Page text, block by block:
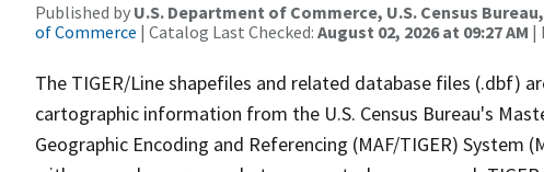
Published by U.S. Department of Commerce, U.S. Census
of Commerce | Catalog Last Checked: August 02, 2026 at 09:27 AM |
The TIGER/Line shapefiles and related database files (.dbf)
cartographic information from the U.S. Census Bureau's
Geographic Encoding and Referencing (MAF/TIGER) System